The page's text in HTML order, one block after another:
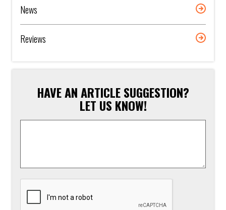
News
Reviews
HAVE AN ARTICLE SUGGESTION?
LET US KNOW!
Article
CAPTCHA